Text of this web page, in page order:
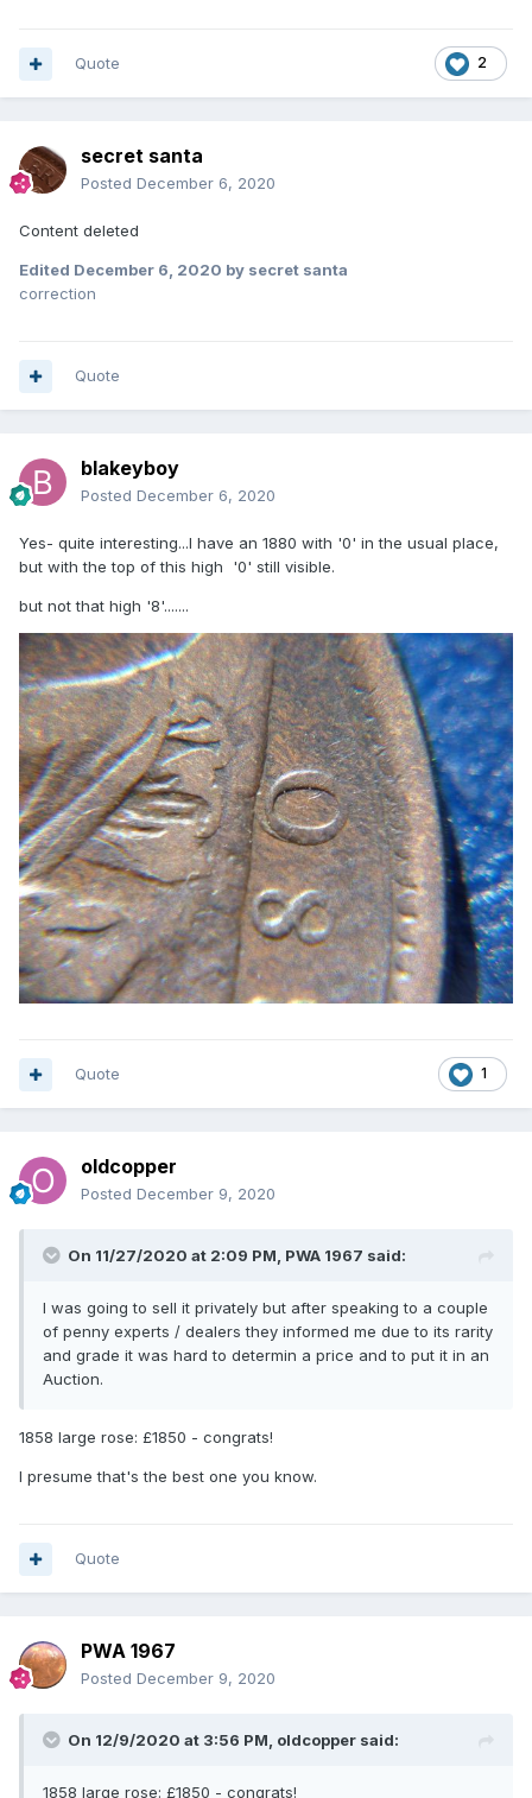
2
Quote
secret santa
Posted December 6, 2020
Content deleted
Edited December 6, 2020 by secret santa
correction
Quote
blakeyboy
Posted December 6, 2020
Yes- quite interesting...I have an 1880 with '0' in the usual place,
but with the top of this high '0' still visible.
but not that high '8'.......
1
Quote
oldcopper
Posted December 9, 2020
On 11/27/2020 at 2:09 PM, PWA 1967 said:
I was going to sell it privately but after speaking to a couple
of penny experts / dealers they informed me due to its rarity
and grade it was hard to determin a price and to put it in an
Auction.
1858 large rose: £1850 - congrats!
I presume that's the best one you know.
Quote
PWA 1967
Posted December 9, 2020
On 12/9/2020 at 3:56 PM, oldcopper said:
1858 large rose: £1850 - congrats!